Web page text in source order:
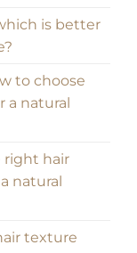
is better
to choose
a natural
right hair
natural
texture